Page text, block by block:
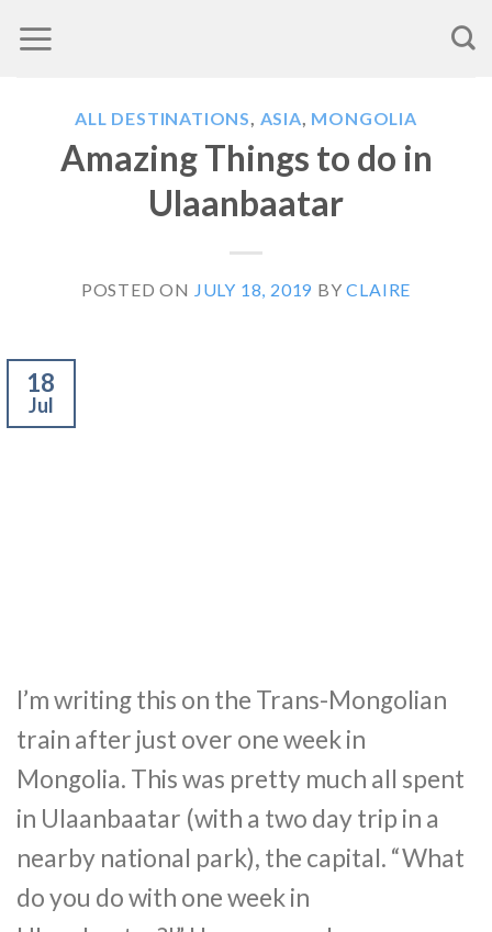
to
ALL DESTINATIONS, ASIA, MONGOLIA
Amazing Things to do in
Ulaanbaatar
POSTED ON JULY 18, 2019 BYCLAIRE
18
Jul
I’m writing this on the Trans-Mongolian
train after just over one week in
Mongolia. This was pretty much all spent
in Ulaanbaatar (with a two day trip in a
nearby national park), the capital. “What
do you do with one week in